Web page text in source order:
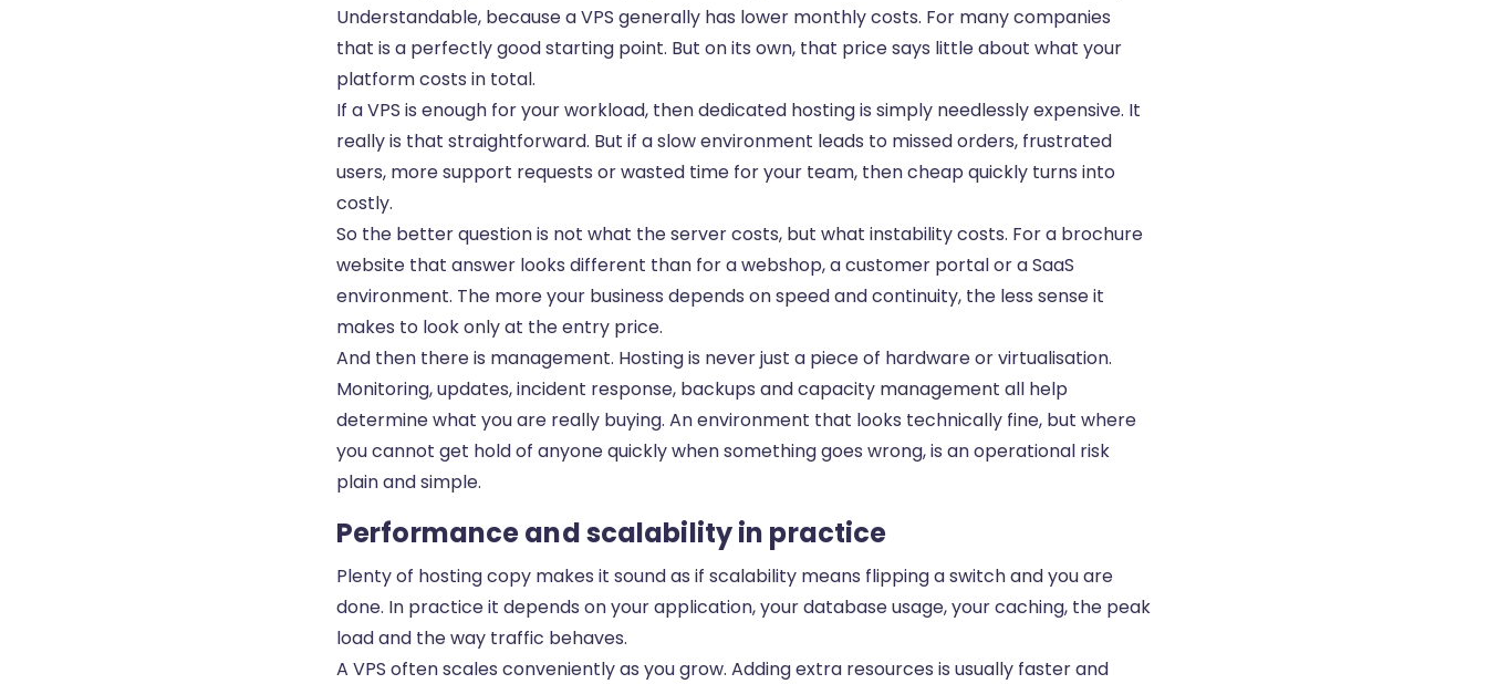
Understandable, because a VPS generally has lower monthly costs. For many companies
that is a perfectly good starting point. But on its own, that price says little about what your
platform costs in total.
If a VPS is enough for your workload, then dedicated hosting is simply needlessly expensive. It
really is that straightforward. But if a slow environment leads to missed orders, frustrated
users, more support requests or wasted time for your team, then cheap quickly turns into
costly.
So the better question is not what the server costs, but what instability costs. For a brochure
website that answer looks different than for a webshop, a customer portal or a SaaS
environment. The more your business depends on speed and continuity, the less sense it
makes to look only at the entry price.
And then there is management. Hosting is never just a piece of hardware or virtualisation.
Monitoring, updates, incident response, backups and capacity management all help
determine what you are really buying. An environment that looks technically fine, but where
you cannot get hold of anyone quickly when something goes wrong, is an operational risk
plain and simple.
Performance and scalability in practice
Plenty of hosting copy makes it sound as if scalability means flipping a switch and you are
done. In practice it depends on your application, your database usage, your caching, the peak
load and the way traffic behaves.
A VPS often scales conveniently as you grow. Adding extra resources is usually faster and